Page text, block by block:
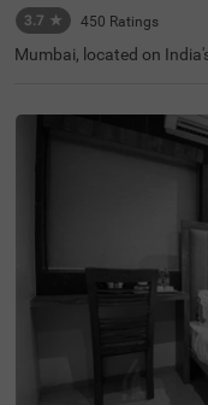
3.7 ★ 450 Ratings
Mumbai, located on
ffers a pleasant retreat.
or tourist attractions like
s), Worli Sea Face (4.1
ey transit points like
eneral of Canada (2.9